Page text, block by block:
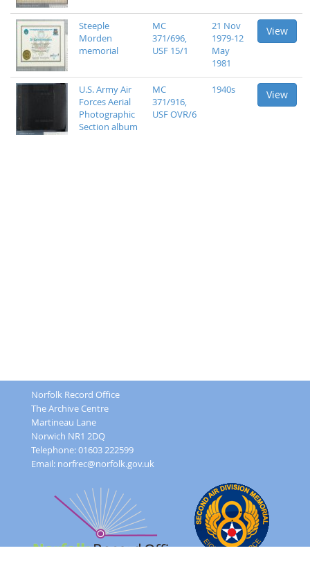
Steeple
Morden
memorial
MC
371/696,
USF 15/1
21 Nov
1979-12
May
1981
View
U.S. Army Air
Forces Aerial
Photographic
Section album
MC
371/916,
USF OVR/6
1940s View
Norfolk Record Office
The Archive Centre
Martineau Lane
Norwich NR1 2DQ
Telephone: 01603 222599
Email: norfrec@norfolk.gov.uk